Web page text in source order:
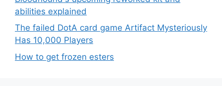
abilities explained
The failed DotA card game Artifact Mysteriously
Has 10,000 Players
How to get frozen esters